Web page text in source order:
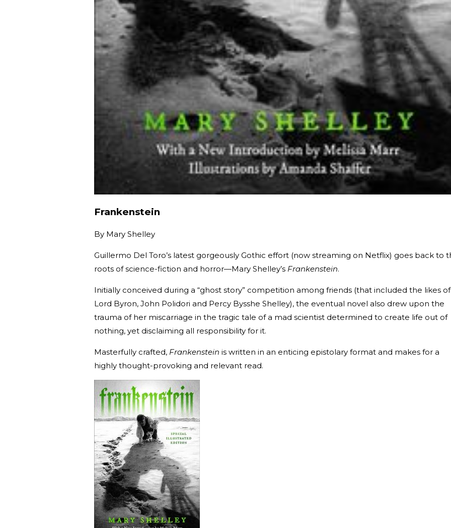
Frankenstein
By Mary Shelley
Guillermo Del Toro’s latest gorgeously Gothic effort (now streaming on Netflix) goes back to
roots of science-fiction and horror—Mary Shelley’s Frankenstein.
Initially conceived during a “ghost story” competition among friends (that included the likes of
Lord Byron, John Polidori and Percy Bysshe Shelley), the eventual novel also drew upon the
trauma of her miscarriage in the tragic tale of a mad scientist determined to create life out of
nothing, yet disclaiming all responsibility for it.
Masterfully crafted, Frankenstein is written in an enticing epistolary format and makes for a
highly thought-provoking and relevant read.